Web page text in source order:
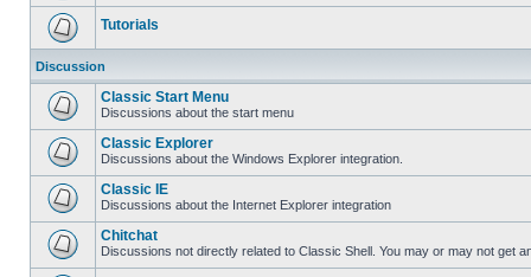
Tutorials
Discussion
Classic Start Menu
Discussions about the start menu
Classic Explorer
Discussions about the Windows Explorer integration.
Classic IE
Discussions about the Internet Explorer integration
Chitchat
Discussions not directly related to Classic Shell. You may or may not get